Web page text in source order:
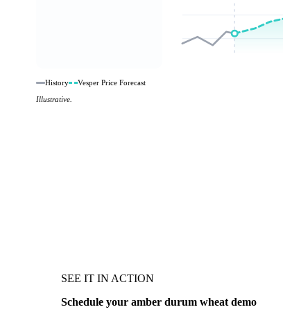
History
Vesper Price Forecast
Illustrative.
SEE IT IN ACTION
Schedule your amber durum wheat demo